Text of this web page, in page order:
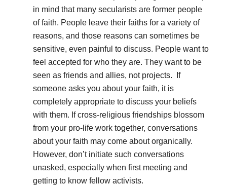
in mind that many secularists are former people
of faith. People leave their faiths for a variety of
reasons, and those reasons can sometimes be
sensitive, even painful to discuss. People want to
feel accepted for who they are. They want to be
seen as friends and allies, not projects. If
someone asks you about your faith, it is
completely appropriate to discuss your beliefs
with them. If cross-religious friendships blossom
from your pro-life work together, conversations
about your faith may come about organically.
However, don’t initiate such conversations
unasked, especially when first meeting and
getting to know fellow activists.